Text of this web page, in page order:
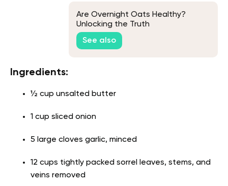
Are Overnight Oats Healthy?
Unlocking the Truth
See also
Ingredients:
½ cup unsalted butter
1 cup sliced onion
5 large cloves garlic, minced
12 cups tightly packed sorrel leaves, stems, and
veins removed